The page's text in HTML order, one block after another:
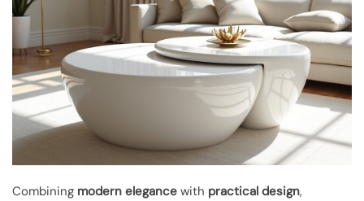
Combining modern elegance with practical design,